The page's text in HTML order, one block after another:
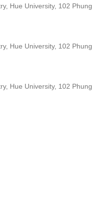
Hue University, 102 Phung
Hue University, 102 Phung
Hue University, 102 Phung